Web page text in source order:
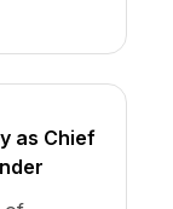
as Chief